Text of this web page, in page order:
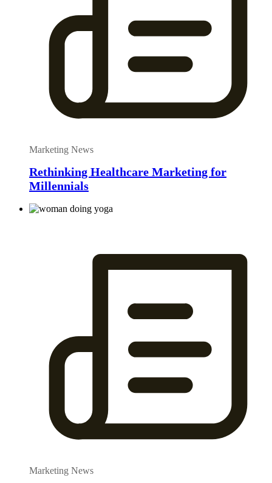
Marketing News
Rethinking Healthcare Marketing for
Millennials
Marketing News